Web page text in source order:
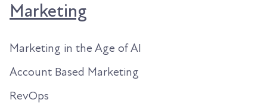
Marketing
Marketing in the Age of AI
Account Based Marketing
RevOps